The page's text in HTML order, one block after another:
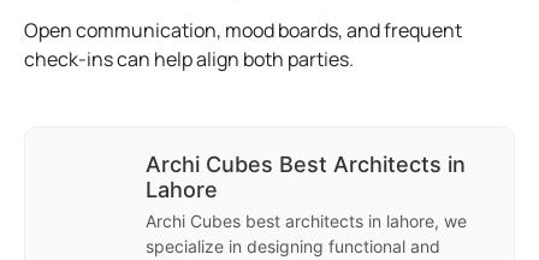
Open communication, mood boards, and frequent
check-ins can help align both parties.
Archi Cubes Best Architects in
Lahore
Archi Cubes best architects in lahore, we
specialize in designing functional and